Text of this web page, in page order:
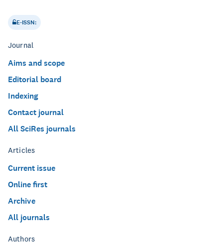
E-ISSN:
Journal
Aims and scope
Editorial board
Indexing
Contact journal
All SciRes journals
Articles
Current issue
Online first
Archive
All journals
Authors